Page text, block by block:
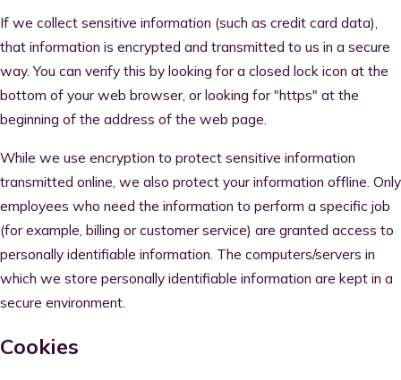
If we collect sensitive information (such as credit card data),
that information is encrypted and transmitted to us in a secure
way. You can verify this by looking for a closed lock icon at the
bottom of your web browser, or looking for "https" at the
beginning of the address of the web page.
While we use encryption to protect sensitive information
transmitted online, we also protect your information offline. Only
employees who need the information to perform a specific job
(for example, billing or customer service) are granted access to
personally identifiable information. The computers/servers in
which we store personally identifiable information are kept in a
secure environment.
Cookies